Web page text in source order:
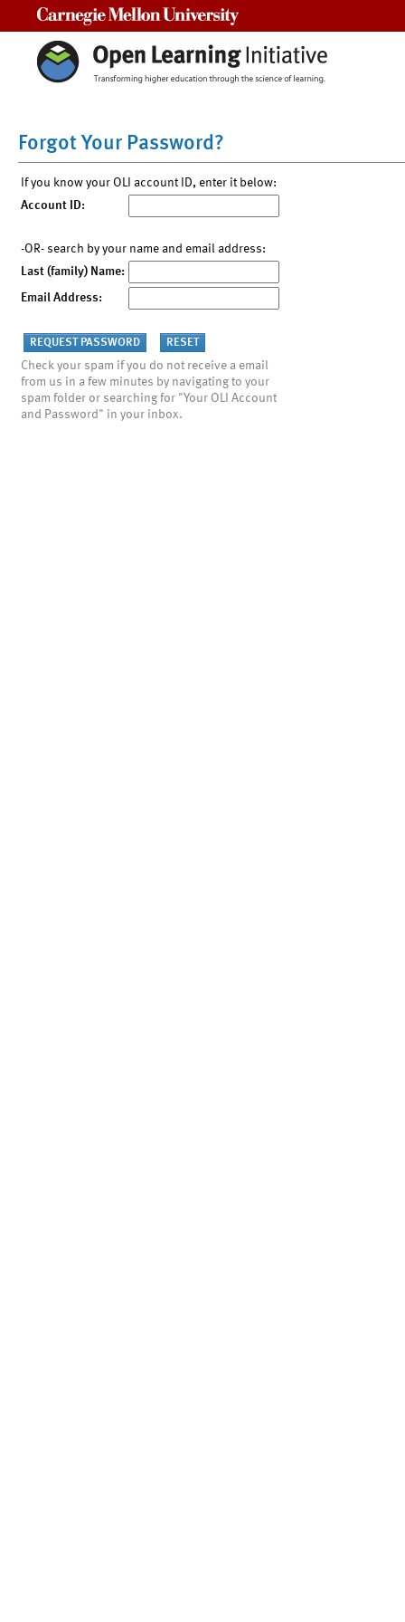
Forgot Your Password?
If you know your OLI account ID, enter it below:
Account ID:
-OR- search by your name and email address:
Last (family) Name:
Email Address:
Check your spam if you do not receive a email
from us in a few minutes by navigating to your
spam folder or searching for "Your OLI Account
and Password" in your inbox.